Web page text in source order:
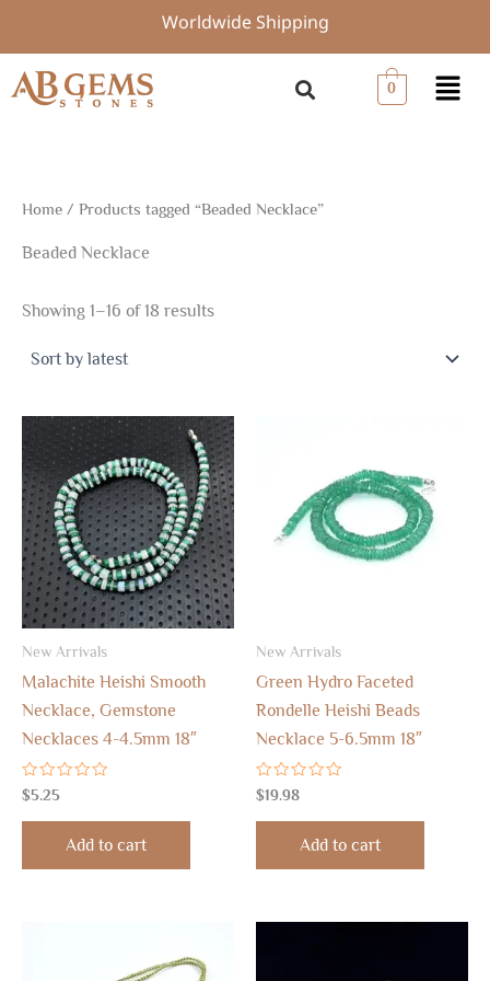
content
Worldwide Shipping
0 Menu
Home / Products tagged “Beaded Necklace”
Beaded Necklace
Showing 1–16 of 18 results
by
New Arrivals
Malachite Heishi Smooth
Necklace, Gemstone
Necklaces 4-4.5mm 18″
Rated
0
out
$5.25
Add to cart
New Arrivals
Green Hydro Faceted
Rondelle Heishi Beads
Necklace 5-6.5mm 18″
Rated
0
out
$19.98
Add to cart